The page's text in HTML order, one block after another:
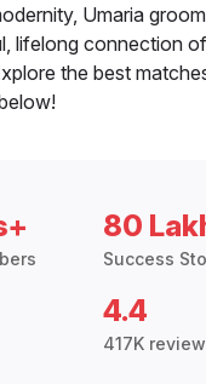
Umaria
lifelong connection
the best
80
Success
4.4
417K